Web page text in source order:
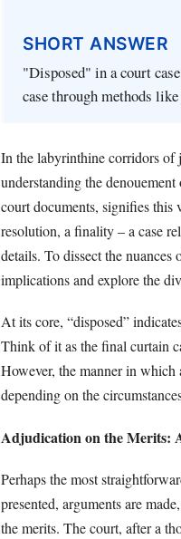
SHORT ANSWER
"Disposed" in a court
case through methods
In the labyrinthine corridors of
understanding the
court documents, signifies this
resolution, a finality – a case
details. To dissect the
implications and explore the
At its core, “disposed”
Think of it as the final curtain
However, the manner in
depending on the
Adjudication on the Merits:
Perhaps the most
presented, arguments are
the merits. The court, after a